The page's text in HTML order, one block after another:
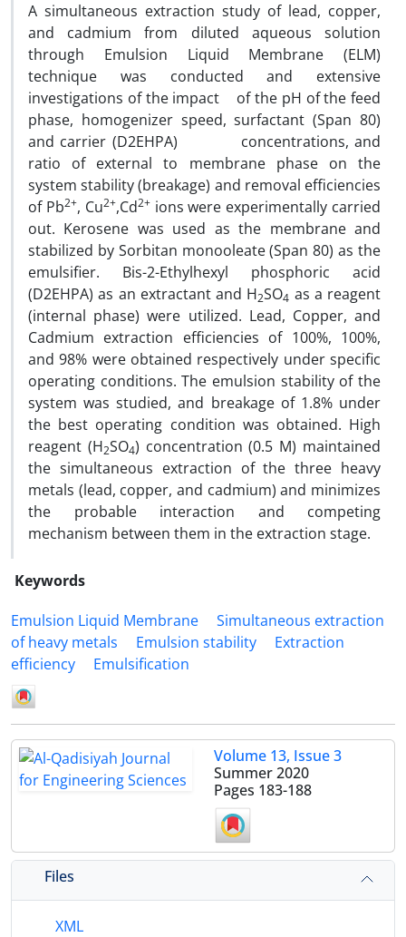
A simultaneous extraction study of lead, copper,
and cadmium from diluted aqueous solution
through Emulsion Liquid Membrane (ELM)
technique was conducted and extensive
investigations of the impact of the pH of the feed
phase, homogenizer speed, surfactant (Span 80)
and carrier (D2EHPA) concentrations, and
ratio of external to membrane phase on the
system stability (breakage) and removal efficiencies
of Pb2+, Cu2+,Cd2+ions were experimentally carried
out. Kerosene was used as the membrane and
stabilized by Sorbitan monooleate (Span 80) as the
emulsifier. Bis-2-Ethylhexyl phosphoric acid
(D2EHPA) as an extractant and H2SO4 as a reagent
(internal phase) were utilized. Lead, Copper, and
Cadmium extraction efficiencies of 100%, 100%,
and 98% were obtained respectively under specific
operating conditions. The emulsion stability of the
system was studied, and breakage of 1.8% under
the best operating condition was obtained. High
reagent (H2SO4) concentration (0.5 M) maintained
the simultaneous extraction of the three heavy
metals (lead, copper, and cadmium) and minimizes
the probable interaction and competing
mechanism between them in the extraction stage.
Keywords
Emulsion Liquid Membrane
Simultaneous extraction
of heavy metals
Emulsion stability
Extraction
efficiency
Emulsification
Volume 13, Issue 3
Summer 2020
Pages 183-188
Files
XML